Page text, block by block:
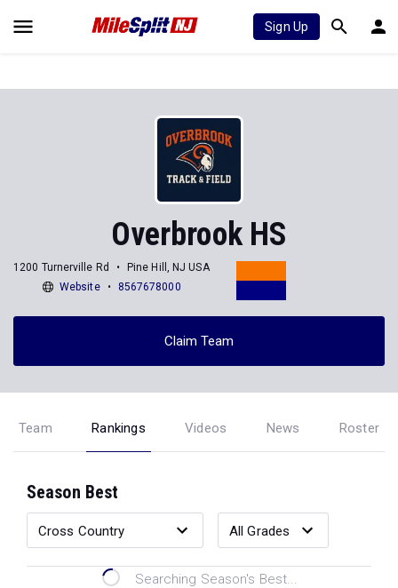
Sign Up
Overbrook HS
1200 Turnerville Rd
Pine Hill, NJ USA
Website
8567678000
Claim Team
Team Rankings Videos News Roster
Season Best
Searching Season's Best...